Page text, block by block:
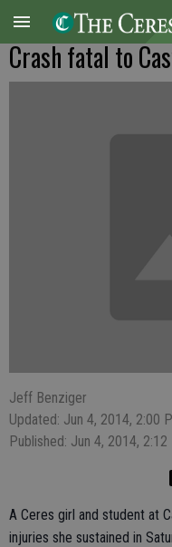
Crash fatal to
Jeff Benziger
Updated: Jun 4, 2014, 2:00
Published: Jun 4, 2014, 2:12
A Ceres girl and student at
injuries she sustained in